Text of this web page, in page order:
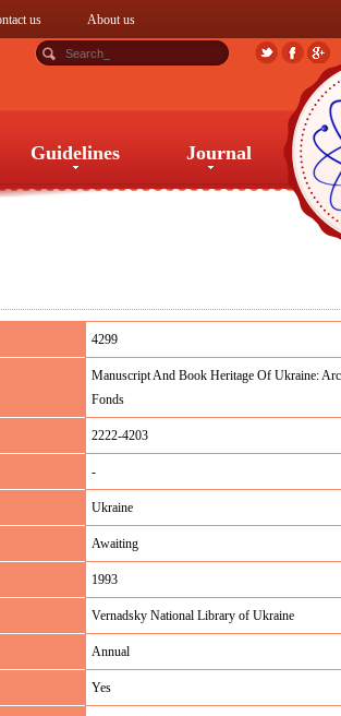
us About us
Guidelines Journal
4299
Manuscript And Book Heritage Of Ukraine:
Fonds
2222-4203
-
Ukraine
Awaiting
1993
Vernadsky National Library of Ukraine
Annual
Yes